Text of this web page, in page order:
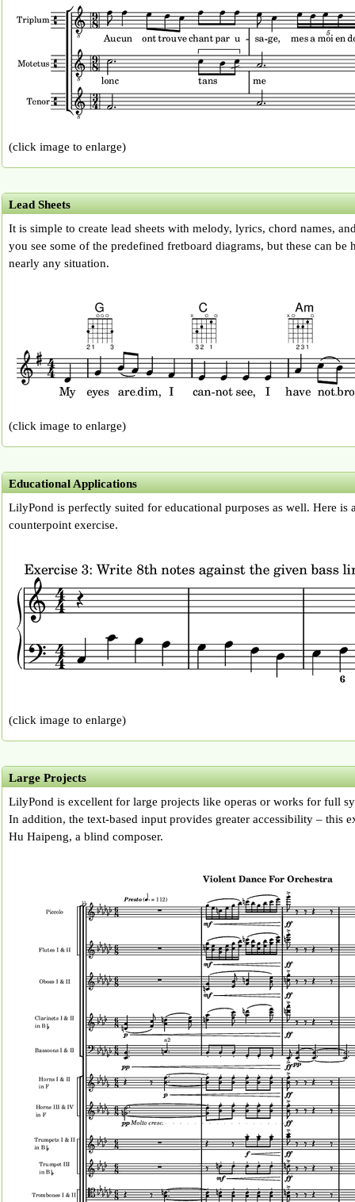
(click image to enlarge)
Lead Sheets
It is simple to create lead sheets with melody, lyrics, chord names,
you see some of the predefined fretboard diagrams, but these can be
nearly any situation.
(click image to enlarge)
Educational Applications
LilyPond is perfectly suited for educational purposes as well. Here is
counterpoint exercise.
(click image to enlarge)
Large Projects
LilyPond is excellent for large projects like operas or works for full
In addition, the text-based input provides greater accessibility – this
Hu Haipeng, a blind composer.